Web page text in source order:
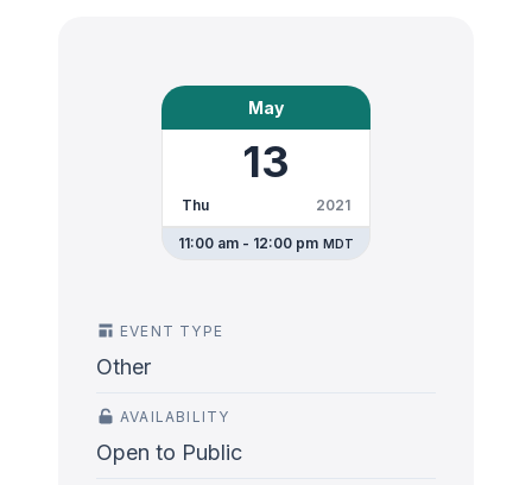
May
13
Thu 2021
11:00 am - 12:00 pm MDT
EVENT TYPE
Other
AVAILABILITY
Open to Public